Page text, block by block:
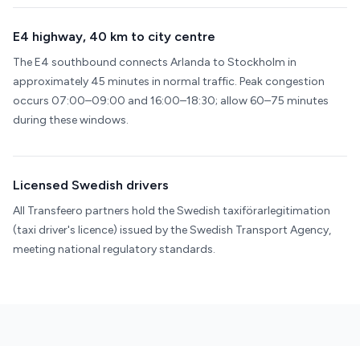
E4 highway, 40 km to city centre
The E4 southbound connects Arlanda to Stockholm in
approximately 45 minutes in normal traffic. Peak congestion
occurs 07:00–09:00 and 16:00–18:30; allow 60–75 minutes
during these windows.
Licensed Swedish drivers
All Transfeero partners hold the Swedish taxiförarlegitimation
(taxi driver's licence) issued by the Swedish Transport Agency,
meeting national regulatory standards.